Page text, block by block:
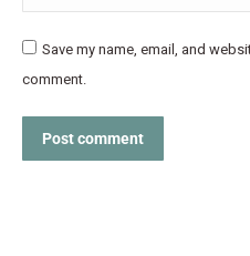
Save my name, email, and
comment.
Post comment